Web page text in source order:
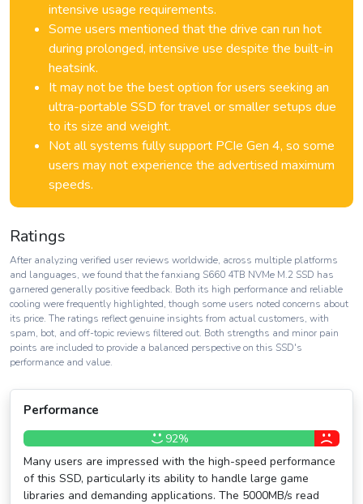
intensive usage requirements.
Some users mentioned that the drive can run hot
during prolonged, intensive use despite the built-in
heatsink.
It may not be the best option for users seeking an
ultra-portable SSD for travel or smaller setups due
to its size and weight.
Not all systems fully support PCIe Gen 4, so some
users may not experience the advertised maximum
speeds.
Ratings
After analyzing verified user reviews worldwide, across multiple platforms
and languages, we found that the fanxiang S660 4TB NVMe M.2 SSD has
garnered generally positive feedback. Both its high performance and reliable
cooling were frequently highlighted, though some users noted concerns about
its price. The ratings reflect genuine insights from actual customers, with
spam, bot, and off-topic reviews filtered out. Both strengths and minor pain
points are included to provide a balanced perspective on this SSD's
performance and value.
Performance
92%
Many users are impressed with the high-speed performance
of this SSD, particularly its ability to handle large game
libraries and demanding applications. The 5000MB/s read